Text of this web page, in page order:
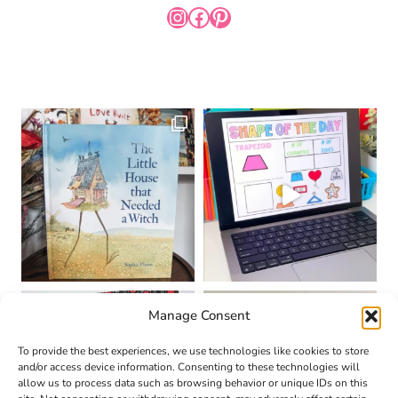
Manage Consent
To provide the best experiences, we use technologies like cookies to store
and/or access device information. Consenting to these technologies will
allow us to process data such as browsing behavior or unique IDs on this
INSTAGRAM
FACEBOOK
PINTEREST